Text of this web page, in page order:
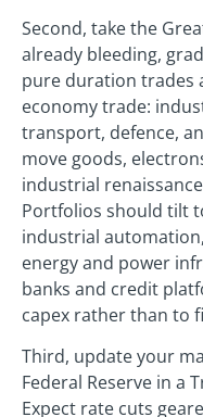
Second, take the
already bleeding,
pure duration trades
economy trade:
transport, defence,
move goods,
industrial
Portfolios should tilt
industrial
energy and power
banks and credit
capex rather than to
Third, update your
Federal Reserve in a
Expect rate cuts